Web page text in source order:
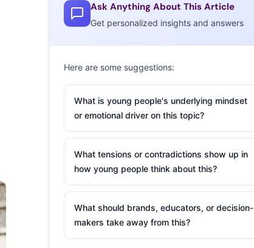
Ask Anything About This Article
Get personalized insights and answers
Here are some suggestions:
What is young people's underlying mindset
or emotional driver on this topic?
What tensions or contradictions show up in
how young people think about this?
What should brands, educators, or decision-
makers take away from this?